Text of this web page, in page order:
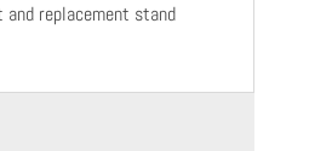
replacement stand